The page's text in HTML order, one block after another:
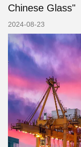
Chinese Glass"
2024-08-23